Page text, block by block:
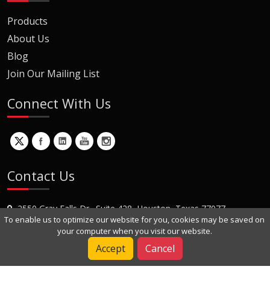
Products
About Us
Blog
Join Our Mailing List
Connect With Us
Contact Us
2550 Gray Falls Dr., Suite 428, Houston, Texas 77077
+1 (281) 870-8822
To enable us to optimize our website for you, cookies may be saved on
your computer when you visit our website.
Accept Cancel